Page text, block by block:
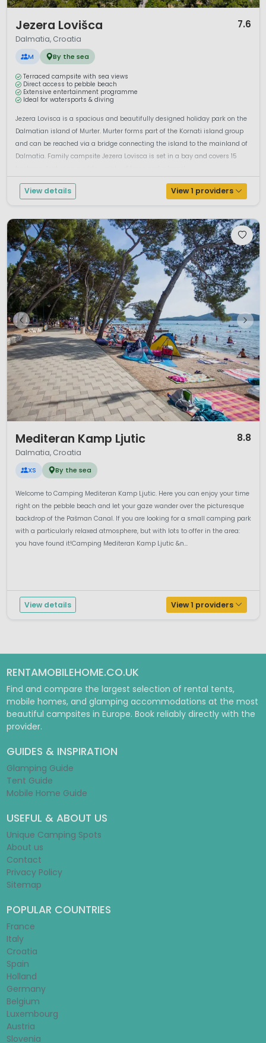
Jezera Lovišca 7.6
Dalmatia, Croatia
M By the sea
Terraced campsite with sea views
Direct access to pebble beach
Extensive entertainment programme
Ideal for watersports & diving
Jezera Lovisca is a spacious and beautifully designed holiday park on the
Dalmatian island of Murter. Murter forms part of the Kornati island group
and can be reached via a bridge connecting the island to the mainland of
Dalmatia. Family campsite Jezera Lovisca is set in a bay and covers 15
View details View 1 providers
Mediteran Kamp Ljutic 8.8
Dalmatia, Croatia
XS By the sea
Welcome to Camping Mediteran Kamp Ljutic. Here you can enjoy your time
right on the pebble beach and let your gaze wander over the picturesque
backdrop of the Pašman Canal. If you are looking for a small camping park
with a particularly relaxed atmosphere, but with lots to offer in the area:
you have found it!Camping Mediteran Kamp Ljutic &n...
View details View 1 providers
RENTAMOBILEHOME.CO.UK
Find and compare the largest selection of rental tents,
mobile homes, and glamping accommodations at the most
beautiful campsites in Europe. Book reliably directly with the
provider.
GUIDES & INSPIRATION
Glamping Guide
Tent Guide
Mobile Home Guide
USEFUL & ABOUT US
Unique Camping Spots
About us
Contact
Privacy Policy
Sitemap
POPULAR COUNTRIES
France
Italy
Croatia
Spain
Holland
Germany
Belgium
Luxembourg
Austria
Slovenia